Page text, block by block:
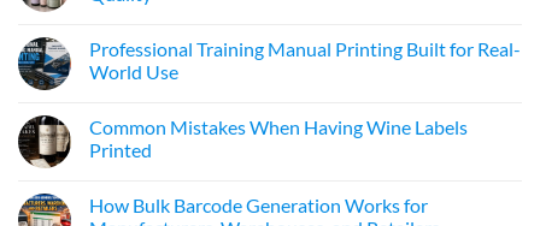
Professional Training Manual Printing Built for Real-
World Use
Common Mistakes When Having Wine Labels
Printed
How Bulk Barcode Generation Works for